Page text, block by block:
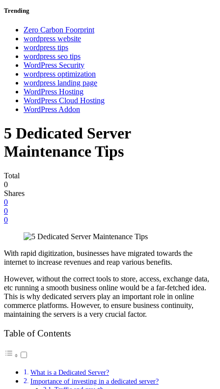
Trending
Zero Carbon Foorprint
wordpress website
wordpress tips
wordpress seo tips
WordPress Security
wordpress optimization
wordpress landing page
WordPress Hosting
WordPress Cloud Hosting
WordPress Addon
5 Dedicated Server
Maintenance Tips
Total
0
Shares
0
0
0
With rapid digitization, businesses have migrated towards the
internet to increase revenues and reap various benefits.
However, without the correct tools to store, access, exchange data,
etc running a smooth business online would be a far-fetched idea.
This is why dedicated servers play an important role in online
commerce platforms. However, to ensure business continuity,
maintaining the servers is a very crucial factor.
Table of Contents
What is a Dedicated Server?
Importance of investing in a dedicated server?